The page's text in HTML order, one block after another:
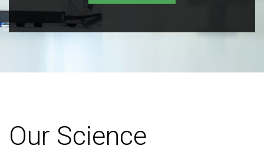
Our Science